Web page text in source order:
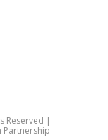
Reserved |
Partnership